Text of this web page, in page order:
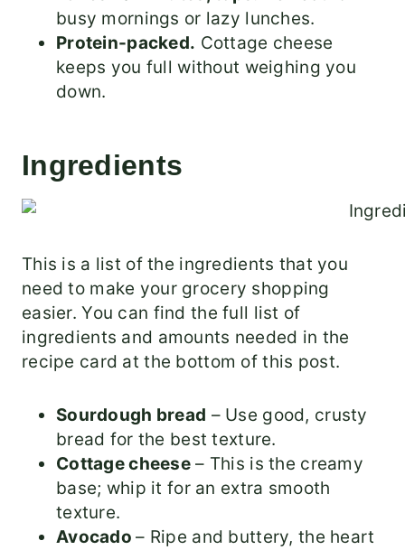
busy mornings or lazy lunches.
Protein-packed. Cottage cheese
keeps you full without weighing you
down.
Ingredients
This is a list of the ingredients that you
need to make your grocery shopping
easier. You can find the full list of
ingredients and amounts needed in the
recipe card at the bottom of this post.
Sourdough bread – Use good, crusty
bread for the best texture.
Cottage cheese – This is the creamy
base; whip it for an extra smooth
texture.
Avocado– Ripe and buttery, the heart